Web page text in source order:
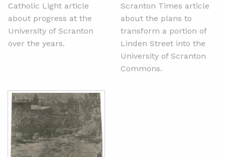
Catholic Light article
about progress at the
University of Scranton
over the years.
Scranton Times article
about the plans to
transform a portion of
Linden Street into the
University of Scranton
Commons.